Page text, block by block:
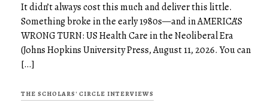
It didn’t always cost this much and deliver this little.
Something broke in the early 1980s—and in AMERICA’S
WRONG TURN: US Health Care in the Neoliberal Era
(Johns Hopkins University Press, August 11, 2026. You can
[…]
THE SCHOLARS' CIRCLE INTERVIEWS